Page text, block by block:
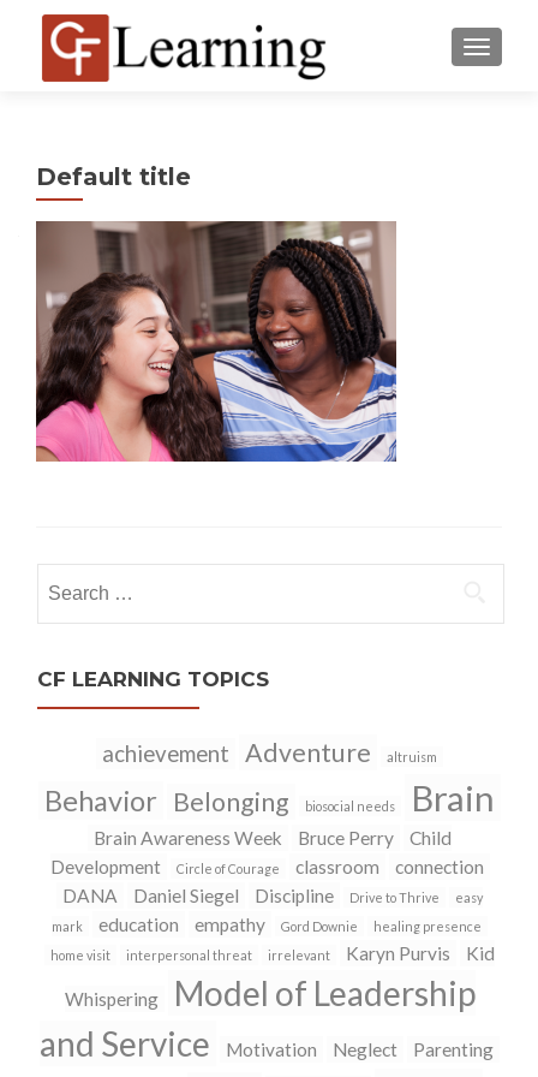
MENU
Default title
for:
CF LEARNING TOPICS
achievement Adventure altruism
Behavior Belonging biosocial needs Brain
Brain Awareness Week Bruce Perry
Child
Development
Circle of Courage classroom
connection
DANA
Daniel Siegel Discipline Drive to Thrive
easy
mark
education empathy Gord Downie
healing presence
home visit
interpersonal threat irrelevant Karyn Purvis Kid
Whispering
Model of Leadership
and Service
Motivation Neglect Parenting